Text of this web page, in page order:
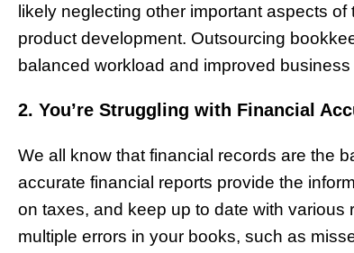
likely neglecting other important aspects
product development. Outsourcing
balanced workload and improved
2. You’re Struggling with Financial
We all know that financial records are the
accurate financial reports provide the
on taxes, and keep up to date with various
multiple errors in your books, such as